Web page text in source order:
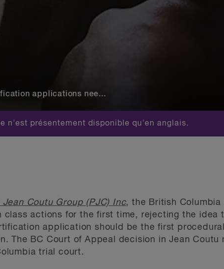
applications nee...
n'est présentement disponible qu'en anglais.
Coutu Group (PJC) Inc, the British
class actions for the first time, rejecting the idea
application should be the first
The BC Court of Appeal decision in Jean
trial court.